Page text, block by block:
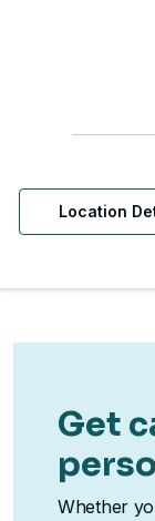
Location
Get
Whether